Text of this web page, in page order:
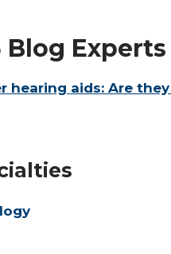
Blog Experts
hearing aids: Are